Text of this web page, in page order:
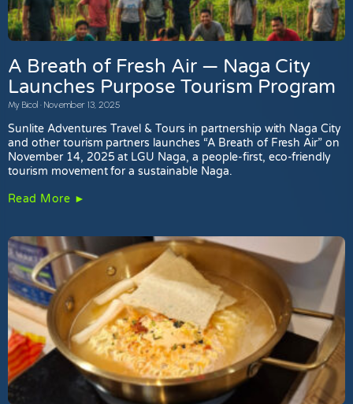
A Breath of Fresh Air — Naga City
Launches Purpose Tourism Program
My Bicol November 13, 2025
Sunlite Adventures Travel & Tours in partnership with Naga City
and other tourism partners launches “A Breath of Fresh Air” on
November 14, 2025 at LGU Naga, a people-first, eco-friendly
tourism movement for a sustainable Naga.
Read More ►